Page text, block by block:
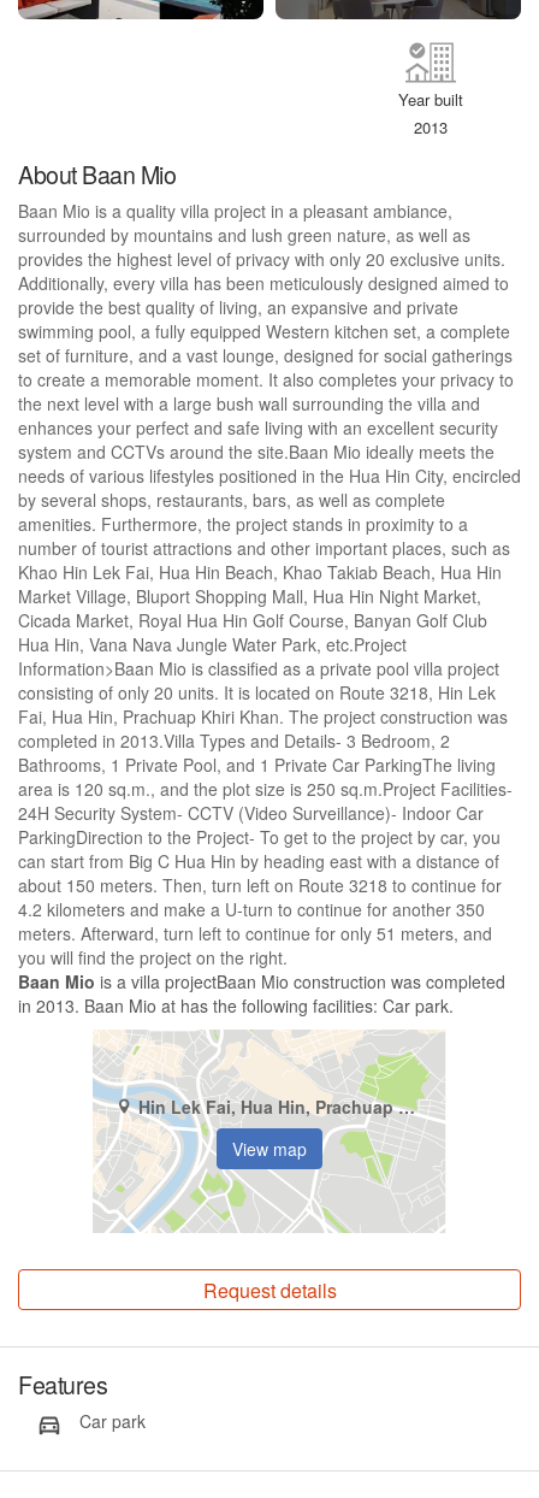
Year built
2013
About Baan Mio
Baan Mio is a quality villa project in a pleasant ambiance,
surrounded by mountains and lush green nature, as well as
provides the highest level of privacy with only 20 exclusive units.
Additionally, every villa has been meticulously designed aimed to
provide the best quality of living, an expansive and private
swimming pool, a fully equipped Western kitchen set, a complete
set of furniture, and a vast lounge, designed for social gatherings
to create a memorable moment. It also completes your privacy to
the next level with a large bush wall surrounding the villa and
enhances your perfect and safe living with an excellent security
system and CCTVs around the site.Baan Mio ideally meets the
needs of various lifestyles positioned in the Hua Hin City, encircled
by several shops, restaurants, bars, as well as complete
amenities. Furthermore, the project stands in proximity to a
number of tourist attractions and other important places, such as
Khao Hin Lek Fai, Hua Hin Beach, Khao Takiab Beach, Hua Hin
Market Village, Bluport Shopping Mall, Hua Hin Night Market,
Cicada Market, Royal Hua Hin Golf Course, Banyan Golf Club
Hua Hin, Vana Nava Jungle Water Park, etc.Project
Information>Baan Mio is classified as a private pool villa project
consisting of only 20 units. It is located on Route 3218, Hin Lek
Fai, Hua Hin, Prachuap Khiri Khan. The project construction was
completed in 2013.Villa Types and Details- 3 Bedroom, 2
Bathrooms, 1 Private Pool, and 1 Private Car ParkingThe living
area is 120 sq.m., and the plot size is 250 sq.m.Project Facilities-
24H Security System- CCTV (Video Surveillance)- Indoor Car
ParkingDirection to the Project- To get to the project by car, you
can start from Big C Hua Hin by heading east with a distance of
about 150 meters. Then, turn left on Route 3218 to continue for
4.2 kilometers and make a U-turn to continue for another 350
meters. Afterward, turn left to continue for only 51 meters, and
you will find the project on the right.
Baan Mio is a villa projectBaan Mio construction was completed
in 2013. Baan Mio at has the following facilities: Car park.
Hin Lek Fai, Hua Hin, Prachuap Khiri Khan
View map
Request details
Features
Car park